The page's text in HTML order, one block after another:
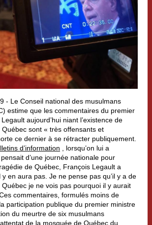
- Le Conseil national des musulmans
estime que les commentaires du premier
aujourd’hui niant l’existence de
Québec sont « très offensants et
ce dernier à se rétracter publiquement.
d’information
, lorsqu’on lui a
d’une journée nationale pour
de Québec, François Legault a
en aura pas. Je ne pense pas qu’il y a de
Québec je ne vois pas pourquoi il y aurait
commentaires, formulés moins de
participation publique du premier ministre
du meurtre de six musulmans
de la mosquée de Québec du